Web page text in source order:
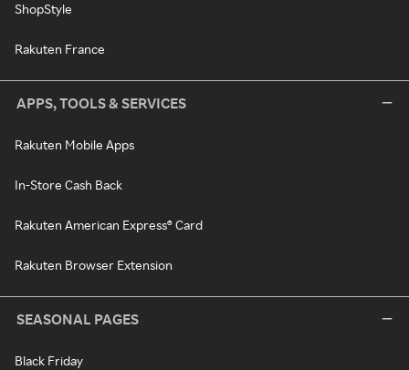
ShopStyle
Rakuten France
APPS, TOOLS & SERVICES
Rakuten Mobile Apps
In-Store Cash Back
Rakuten American Express® Card
Rakuten Browser Extension
SEASONAL PAGES
Black Friday